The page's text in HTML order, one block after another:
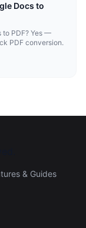
Docs to
to PDF? Yes —
PDF conversion.
& Guides